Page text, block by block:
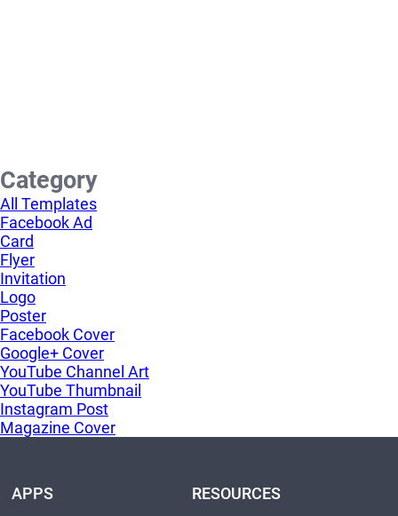
Category
All Templates
Facebook Ad
Card
Flyer
Invitation
Logo
Poster
Facebook Cover
Google+ Cover
YouTube Channel Art
YouTube Thumbnail
Instagram Post
Magazine Cover
APPS RESOURCES